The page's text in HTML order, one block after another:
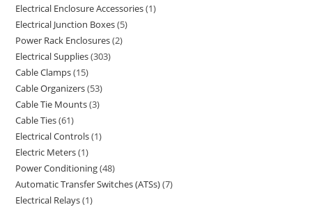
Electrical Enclosure Accessories 1
Electrical Junction Boxes 5
Power Rack Enclosures 2
Electrical Supplies 303
Cable Clamps 15
Cable Organizers 53
Cable Tie Mounts 3
Cable Ties 61
Electrical Controls 1
Electric Meters 1
Power Conditioning 48
Automatic Transfer Switches (ATSs) 7
Electrical Relays 1